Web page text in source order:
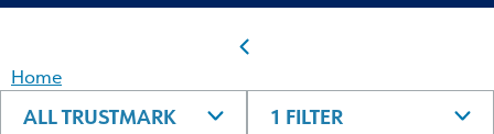
Home
ALL TRUSTMARK 1 FILTER